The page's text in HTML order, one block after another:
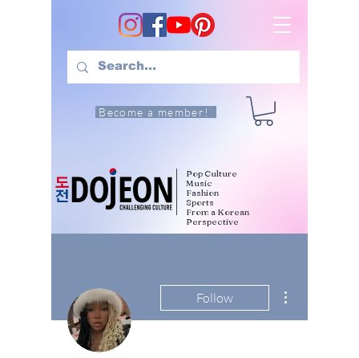
Become a member!
Pop Culture
Music
Fashion
Sports
From a Korean
Perspective
Follow